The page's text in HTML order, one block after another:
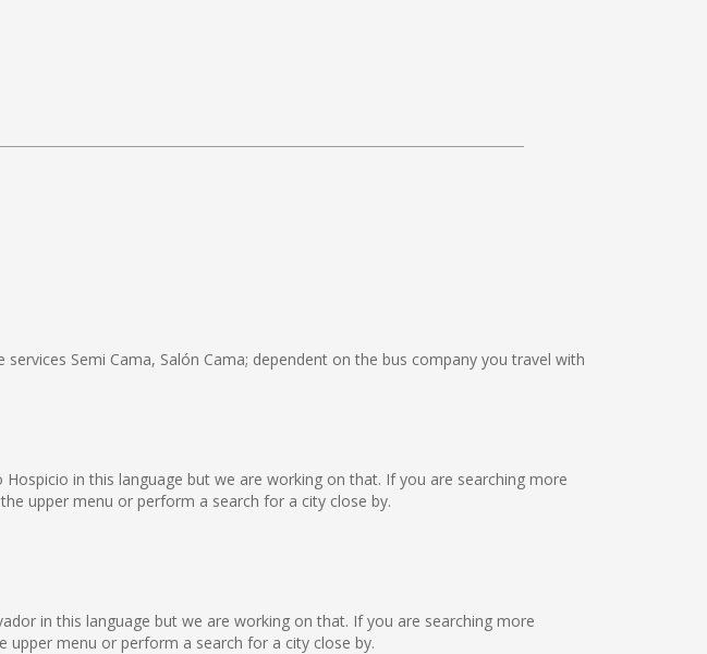
Semi Cama, Salón Cama; dependent on the bus company you travel with
in this language but we are working on that. If you are searching more
upper menu or perform a search for a city close by.
in this language but we are working on that. If you are searching more
menu or perform a search for a city close by.